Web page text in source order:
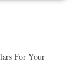
For Your